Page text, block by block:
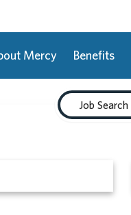
Mercy Benefits
Job Search